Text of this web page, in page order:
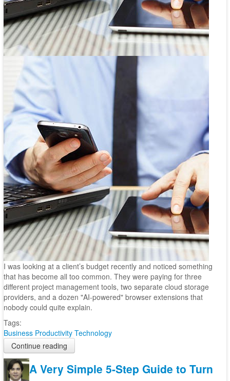
I was looking at a client’s budget recently and noticed something
that has become all too common. They were paying for three
different project management tools, two separate cloud storage
providers, and a dozen "AI-powered" browser extensions that
nobody could quite explain.
Tags:
Business Productivity Technology
Continue reading
A Very Simple 5-Step Guide to Turn